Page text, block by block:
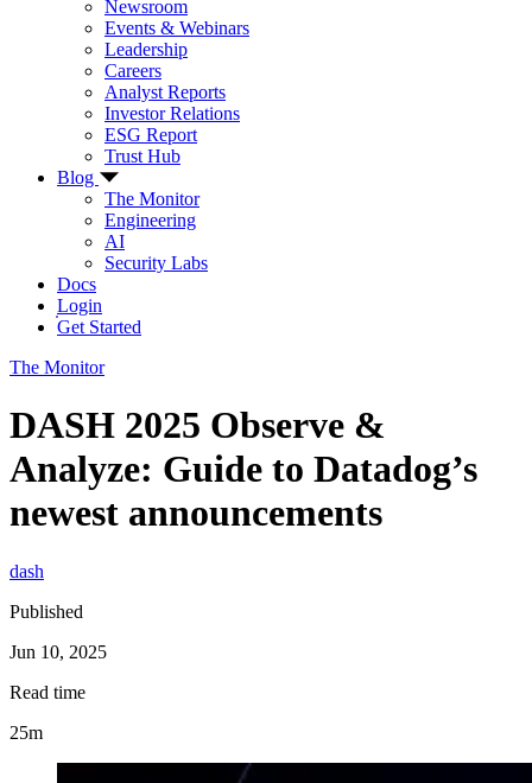
Newsroom
Events & Webinars
Leadership
Careers
Analyst Reports
Investor Relations
ESG Report
Trust Hub
Blog
The Monitor
Engineering
AI
Security Labs
Docs
Login
Get Started
The Monitor
DASH 2025 Observe &
Analyze: Guide to Datadog’s
newest announcements
dash
Published
Jun 10, 2025
Read time
25m